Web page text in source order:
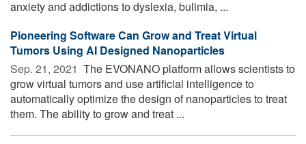
anxiety and addictions to dyslexia, bulimia, ...
Pioneering Software Can Grow and Treat Virtual
Tumors Using AI Designed Nanoparticles
Sep. 21, 2021  The EVONANO platform allows scientists to
grow virtual tumors and use artificial intelligence to
automatically optimize the design of nanoparticles to treat
them. The ability to grow and treat ...